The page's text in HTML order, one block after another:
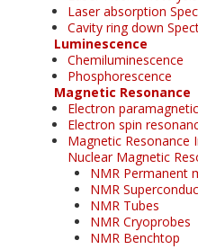
Laser absorption
Cavity ring down
Luminescence
Chemiluminescence
Phosphorescence
Magnetic Resonance
Electron
Electron spin
Magnetic Resonance
Nuclear Magnetic
NMR Permanent
NMR
NMR Tubes
NMR Cryoprobes
NMR Benchtop